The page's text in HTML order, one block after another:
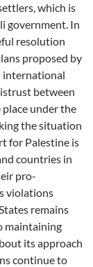
which is
government. In
resolution
proposed by
international
between
under the
the situation
for Palestine is
countries in
pro-
violations
remains
maintaining
its approach
continue to